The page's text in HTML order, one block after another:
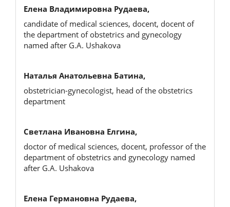
Елена Владимировна Рудаева,
candidate of medical sciences, docent, docent of
the department of obstetrics and gynecology
named after G.A. Ushakova
Наталья Анатольевна Батина,
obstetrician-gynecologist, head of the obstetrics
department
Светлана Ивановна Елгина,
doctor of medical sciences, docent, professor of the
department of obstetrics and gynecology named
after G.A. Ushakova
Елена Германовна Рудаева,